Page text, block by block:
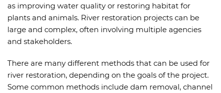
as improving water quality or restoring habitat for
plants and animals. River restoration projects can be
large and complex, often involving multiple agencies
and stakeholders.
There are many different methods that can be used for
river restoration, depending on the goals of the project.
Some common methods include dam removal, channel